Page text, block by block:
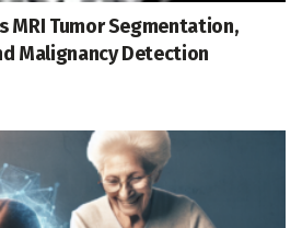
MRI Tumor Segmentation,
Malignancy Detection